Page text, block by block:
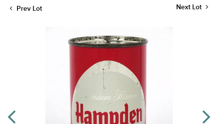
Prev Lot Next Lot